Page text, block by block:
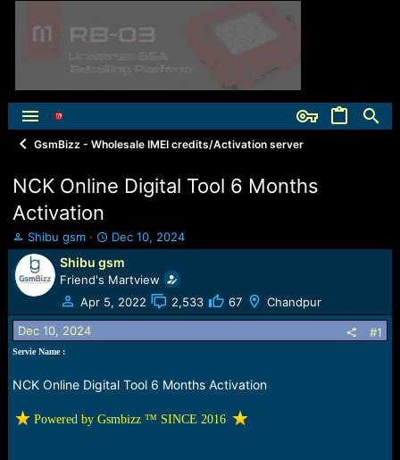
GsmBizz - Wholesale IMEI credits/Activation server
NCK Online Digital Tool 6 Months
Activation
T
h
r
e
a
d
s
t
r
r
Shibu gsm
S
t
a
r
d
Dec 10, 2024
Shibu gsm
Friend's Martview
Apr 5, 2022
2,533 67 Chandpur
Dec 10, 2024 #1
Servie Name :
NCK Online Digital Tool 6 Months Activation
️ Powered by Gsmbizz ™ SINCE 2016